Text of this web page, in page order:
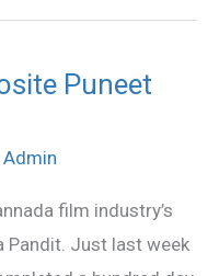
Puneet
Admin
film industry’s
Pandit. Just last week